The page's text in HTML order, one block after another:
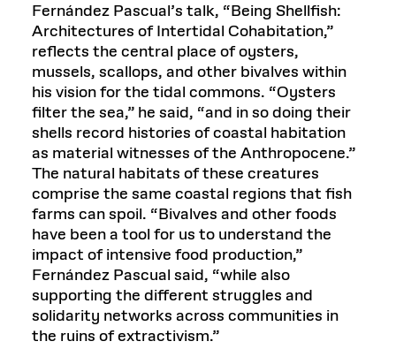
Fernández Pascual’s talk, “Being Shellfish:
Architectures of Intertidal Cohabitation,”
reflects the central place of oysters,
mussels, scallops, and other bivalves within
his vision for the tidal commons. “Oysters
filter the sea,” he said, “and in so doing their
shells record histories of coastal habitation
as material witnesses of the Anthropocene.”
The natural habitats of these creatures
comprise the same coastal regions that fish
farms can spoil. “Bivalves and other foods
have been a tool for us to understand the
impact of intensive food production,”
Fernández Pascual said, “while also
supporting the different struggles and
solidarity networks across communities in
the ruins of extractivism.”